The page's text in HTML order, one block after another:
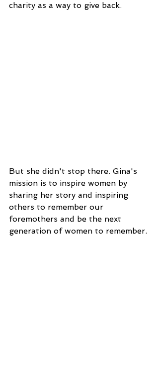
charity as a way to give back.
But she didn't stop there. Gina's
mission is to inspire women by
sharing her story and inspiring
others to remember our
foremothers and be the next
generation of women to remember.